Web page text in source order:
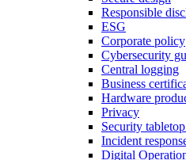
Responsible
ESG
Corporate policy
Cybersecurity
Central logging
Business
Hardware
Privacy
Security
Incident
Digital